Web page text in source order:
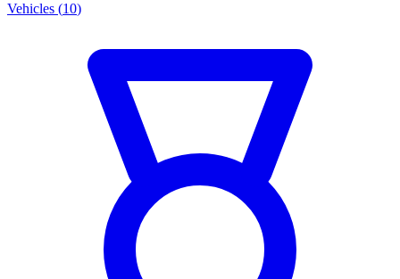
Vehicles (10)